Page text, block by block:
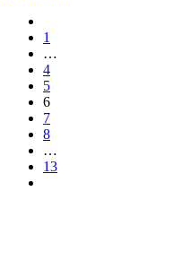
1
…
4
5
6
7
8
…
13